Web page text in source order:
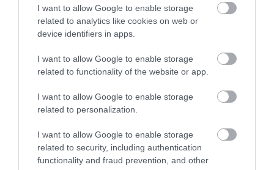
I want to allow Google to enable storage
related to analytics like cookies on web or
device identifiers in apps.
I want to allow Google to enable storage
related to functionality of the website or app.
I want to allow Google to enable storage
related to personalization.
I want to allow Google to enable storage
related to security, including authentication
functionality and fraud prevention, and other
Fehér Akác Étterem 4.0
$
Étterem
Étterem
Halgödör Kisvendéglő
$$$
Csülök Sarok Étterem